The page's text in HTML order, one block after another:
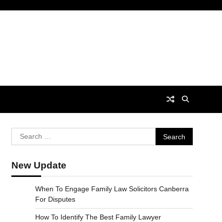
Search
for:
New Update
When To Engage Family Law Solicitors Canberra
For Disputes
How To Identify The Best Family Lawyer